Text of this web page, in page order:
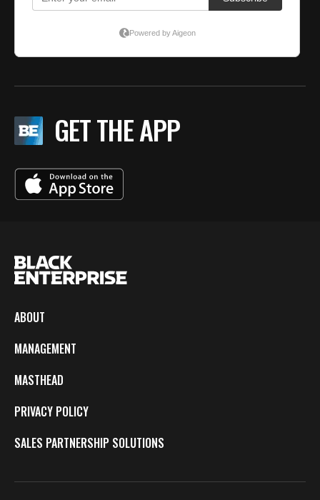
GET THE APP
ABOUT
MANAGEMENT
MASTHEAD
PRIVACY POLICY
SALES PARTNERSHIP SOLUTIONS